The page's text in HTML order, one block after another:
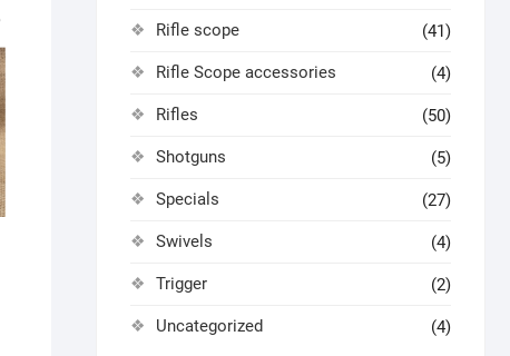
Rifle scope (41)
Rifle Scope accessories (4)
Rifles (50)
Shotguns (5)
Specials (27)
Swivels (4)
Trigger (2)
Uncategorized (4)